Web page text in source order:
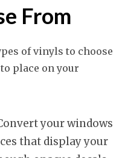
From
of vinyls to choose
place on your
your windows
that display your
opaque decals